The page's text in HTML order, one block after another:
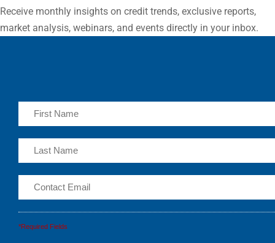
Receive monthly insights on credit trends, exclusive reports,
market analysis, webinars, and events directly in your inbox.
*Required Fields